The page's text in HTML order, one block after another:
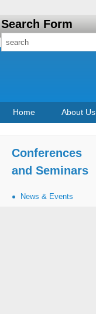
Search Form
Home About Us
Conferences
and Seminars
News & Events